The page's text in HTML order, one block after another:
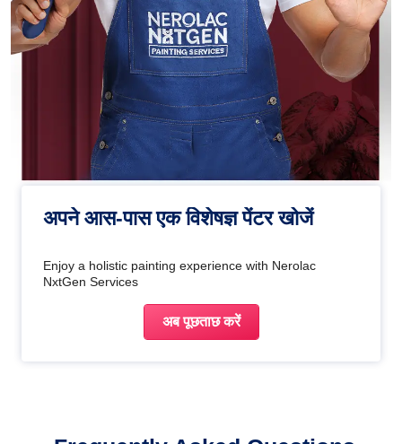
अपने आस-पास एक विशेषज्ञ पेंटर खोजें
Enjoy a holistic painting experience with Nerolac
NxtGen Services
अब पूछताछ करें